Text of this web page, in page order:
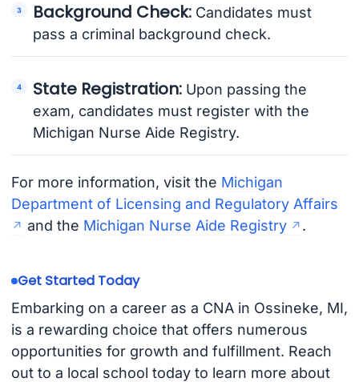
Background Check: Candidates must
pass a criminal background check.
State Registration: Upon passing the
exam, candidates must register with the
Michigan Nurse Aide Registry.
For more information, visit the Michigan
Department of Licensing and Regulatory Affairs
and the Michigan Nurse Aide Registry .
Get Started Today
Embarking on a career as a CNA in Ossineke, MI,
is a rewarding choice that offers numerous
opportunities for growth and fulfillment. Reach
out to a local school today to learn more about